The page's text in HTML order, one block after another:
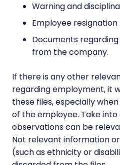
Warning and
Employee
Documents
from the company.
If there is any other
regarding employment, it
these files, especially
of the employee. Take
observations can be
Not relevant information
(such as ethnicity or